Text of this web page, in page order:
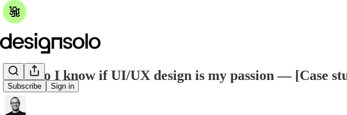
Subscribe Sign in
How do I know if UI/UX design is my passion — [Case